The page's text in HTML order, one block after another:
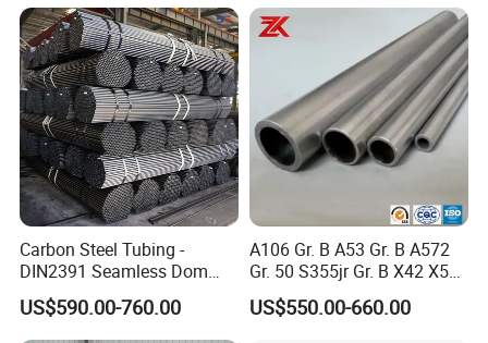
Carbon Steel Tubing -
DIN2391 Seamless Dom
Steel Pipe for Mechanics
US$590.00-760.00
A106 Gr. B A53 Gr. B A572
Gr. 50 S355jr Gr. B X42 X52
X65 Seamless Carbon Steel
Pipe for Oil Gas Water
US$550.00-660.00